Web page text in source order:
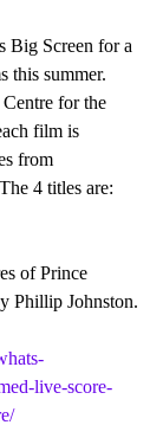
Big Screen for a
this summer.
for the
film is
from
4 titles are:
of Prince
Phillip Johnston.
live-score-